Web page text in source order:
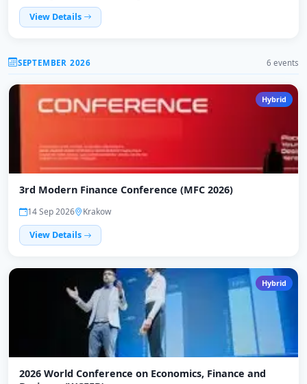
View Details
SEPTEMBER 2026 6 events
Hybrid
3rd Modern Finance Conference (MFC 2026)
14 Sep 2026
Krakow
View Details
Hybrid
2026 World Conference on Economics, Finance and